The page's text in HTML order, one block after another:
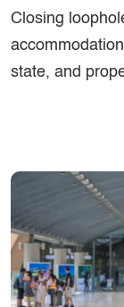
Closing
state, and